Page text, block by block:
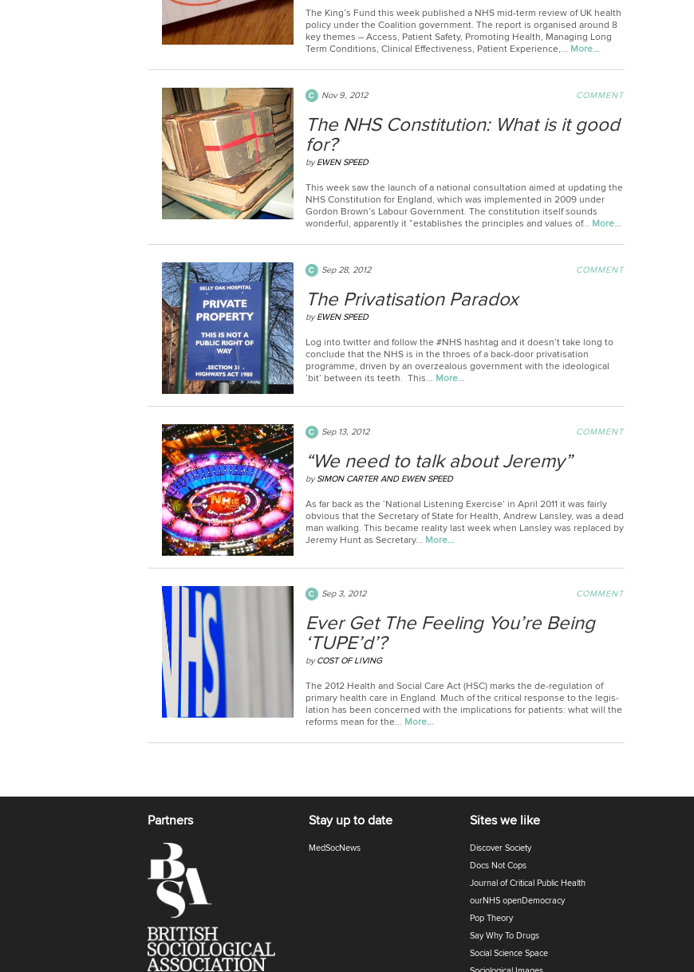
The King’s Fund this week published a NHS mid-term review of UK health
policy under the Coalition government. The report is organised around 8
key themes – Access, Patient Safety, Promoting Health, Managing Long
Term Conditions, Clinical Effectiveness, Patient Experience,... More…
COMMENT
Nov 9, 2012
The NHS Constitution: What is it good
for?
byEWEN SPEED
This week saw the launch of a national consultation aimed at updating the
NHS Constitution for England, which was implemented in 2009 under
Gordon Brown’s Labour Government. The constitution itself sounds
wonderful, apparently it “establishes the principles and values of... More…
COMMENT
Sep 28, 2012
The Privatisation Paradox
byEWEN SPEED
Log into twitter and follow the #NHS hashtag and it doesn’t take long to
conclude that the NHS is in the throes of a back-door privatisation
programme, driven by an overzealous government with the ideological
‘bit’ between its teeth. This... More…
COMMENT
Sep 13, 2012
“We need to talk about Jeremy”
bySIMON CARTER AND EWEN SPEED
As far back as the ‘National Listening Exercise’ in April 2011 it was fairly
obvious that the Secretary of State for Health, Andrew Lansley, was a dead
man walking. This became reality last week when Lansley was replaced by
Jeremy Hunt as Secretary... More…
COMMENT
Sep 3, 2012
Ever Get The Feeling You’re Being
‘TUPE’d’?
byCOST OF LIVING
The 2012 Health and Social Care Act (HSC) marks the de-regulation of
primary health care in Eng­land. Much of the crit­ical response to the legis­
la­tion has been con­cerned with the implic­a­tions for patients: what will the
reforms mean for the... More…
Partners Stay up to date
MedSocNews
Sites we like
Discover Society
Docs Not Cops
Journal of Critical Public Health
ourNHS openDemocracy
Pop Theory
Say Why To Drugs
Social Science Space